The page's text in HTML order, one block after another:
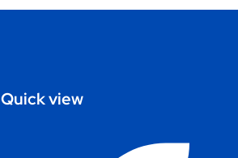
Quick view